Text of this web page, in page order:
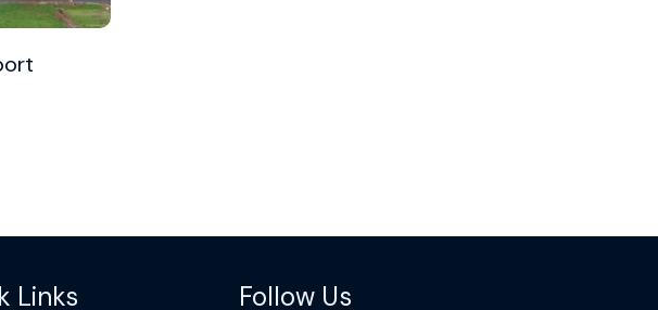
Links Follow Us